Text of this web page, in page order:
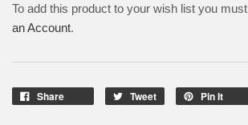
To add this product to your wish list you must
an Account.
Share Tweet Pin It